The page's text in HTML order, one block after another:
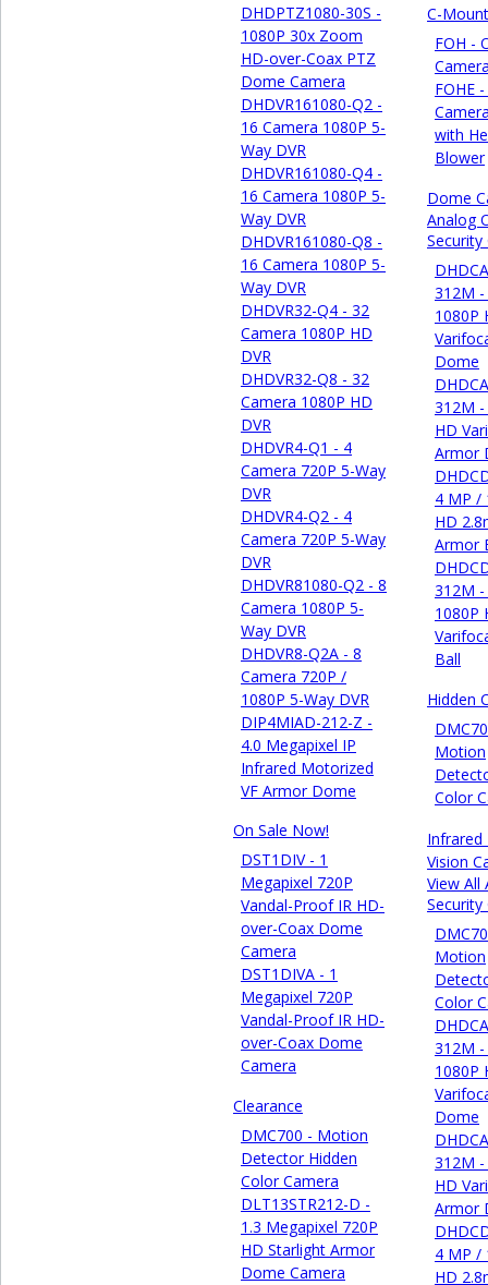
DHDPTZ1080-30S -
1080P 30x Zoom
HD-over-Coax PTZ
Dome Camera
DHDVR161080-Q2 -
16 Camera 1080P 5-
Way DVR
DHDVR161080-Q4 -
16 Camera 1080P 5-
Way DVR
DHDVR161080-Q8 -
16 Camera 1080P 5-
Way DVR
DHDVR32-Q4 - 32
Camera 1080P HD
DVR
DHDVR32-Q8 - 32
Camera 1080P HD
DVR
DHDVR4-Q1 - 4
Camera 720P 5-Way
DVR
DHDVR4-Q2 - 4
Camera 720P 5-Way
DVR
DHDVR81080-Q2 - 8
Camera 1080P 5-
Way DVR
DHDVR8-Q2A - 8
Camera 720P /
1080P 5-Way DVR
DIP4MIAD-212-Z -
4.0 Megapixel IP
Infrared Motorized
VF Armor Dome
On Sale Now!
DST1DIV - 1
Megapixel 720P
Vandal-Proof IR HD-
over-Coax Dome
Camera
DST1DIVA - 1
Megapixel 720P
Vandal-Proof IR HD-
over-Coax Dome
Camera
Clearance
DMC700 - Motion
Detector Hidden
Color Camera
DLT13STR212-D -
1.3 Megapixel 720P
HD Starlight Armor
Dome Camera
C-
FOH -
FOHE
with
Blower
Dome
Analog
Security
312M
1080P
Dome
312M
HD
Armor
4 MP /
HD
Armor
312M
1080P
Ball
Hidden
Motion
Color
Infrared
Vision
View All
Security
Motion
Color
312M
1080P
Dome
312M
HD
Armor
4 MP /
HD